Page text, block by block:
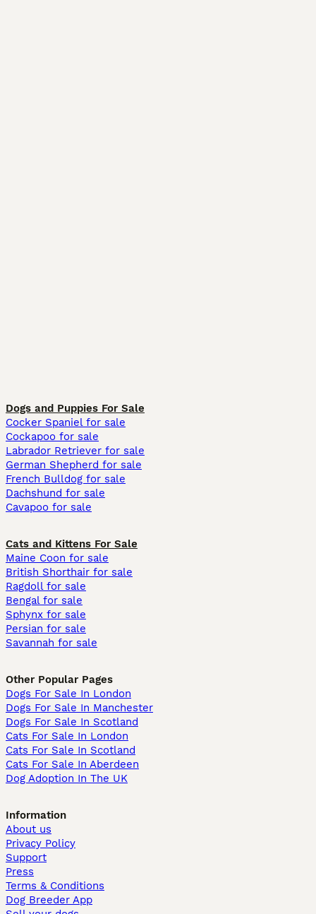
Dogs and Puppies For Sale
Cocker Spaniel for sale
Cockapoo for sale
Labrador Retriever for sale
German Shepherd for sale
French Bulldog for sale
Dachshund for sale
Cavapoo for sale
Cats and Kittens For Sale
Maine Coon for sale
British Shorthair for sale
Ragdoll for sale
Bengal for sale
Sphynx for sale
Persian for sale
Savannah for sale
Other Popular Pages
Dogs For Sale In London
Dogs For Sale In Manchester
Dogs For Sale In Scotland
Cats For Sale In London
Cats For Sale In Scotland
Cats For Sale In Aberdeen
Dog Adoption In The UK
Information
About us
Privacy Policy
Support
Press
Terms & Conditions
Dog Breeder App